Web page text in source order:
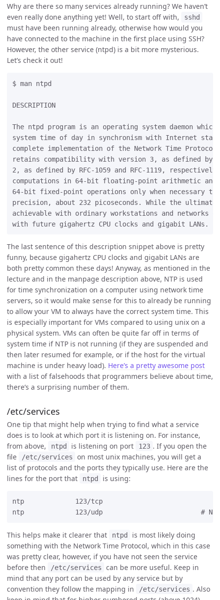
Why are there so many services already running? We haven’t
even really done anything yet! Well, to start off with,
sshd
must have been running already, otherwise how would you
have connected to the machine in the first place using SSH?
However, the other service (ntpd) is a bit more mysterious.
Let’s check it out!
$ man ntpd
DESCRIPTION
The ntpd program is an operating system daemon
system time of day in synchronism with Internet
complete implementation of the Network Time
retains compatibility with version 3, as defined by
2, as defined by RFC-1059 and RFC-1119,
computations in 64-bit floating-point arithmetic and
64-bit fixed-point operations only when necessary
precision, about 232 picoseconds. While the
achievable with ordinary workstations and networks
The last sentence of this description snippet above is pretty
funny, because gigahertz CPU clocks and gigabit LANs are
both pretty common these days! Anyway, as mentioned in the
lecture and in the manpage description above, NTP is used
for time synchronization on a computer using network time
servers, so it would make sense for this to already be running
to allow your VM to always have the correct system time. This
is especially important for VMs compared to using unix on a
physical system. VMs can often be quite far off in terms of
system time if NTP is not running (if they are suspended and
then later resumed for example, or if the host for the virtual
machine is under heavy load). Here’s a pretty awesome post
with a list of falsehoods that programmers believe about time,
there’s a surprising number of them.
/etc/services
One tip that might help when trying to find what a service
does is to look at which port it is listening on. For instance,
from above,
ntpd is listening on port 123 . If you open the
file
/etc/services
on most unix machines, you will get a
list of protocols and the ports they typically use. Here are the
lines for the port that
ntpd is using:
ntp             123/tcp
This helps make it clearer that ntpd
is most likely doing
something with the Network Time Protocol, which in this case
was pretty clear, however, if you have not seen the service
before then
/etc/services
can be more useful. Keep in
mind that any port can be used by any service but by
convention they follow the mapping in
/etc/services . Also